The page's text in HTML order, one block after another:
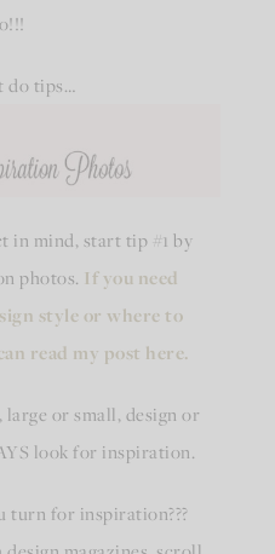
do tips…
in mind, start tip #1 by
photos. If you need
style or where to
read my post here.
or small, design or
look for inspiration.
turn for inspiration???